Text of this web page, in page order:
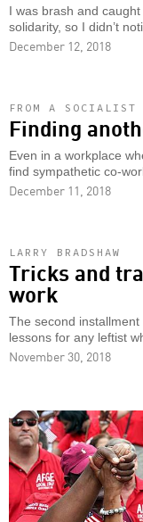
I was brash and
solidarity, so I didn’t
December 12, 2018
FROM A SOCIALIST
Finding
Even in a workplace
find sympathetic co-
December 11, 2018
LARRY BRADSHAW
Tricks and
work
The second installment
lessons for any leftist
November 30, 2018